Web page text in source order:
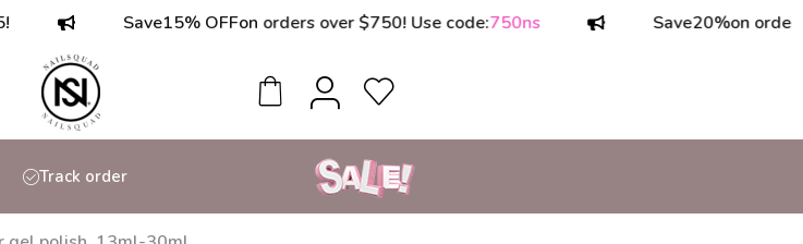
Save 15% OFFon orders over $750! Use code:750ns Save 20%on orders over
Track order